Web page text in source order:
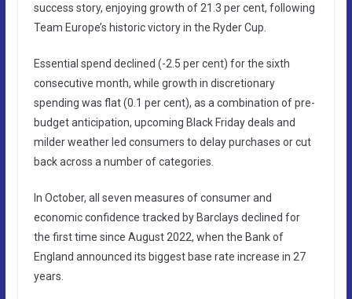
success story, enjoying growth of 21.3 per cent, following
Team Europe’s historic victory in the Ryder Cup.
Essential spend declined (-2.5 per cent) for the sixth
consecutive month, while growth in discretionary
spending was flat (0.1 per cent), as a combination of pre-
budget anticipation, upcoming Black Friday deals and
milder weather led consumers to delay purchases or cut
back across a number of categories.
In October, all seven measures of consumer and
economic confidence tracked by Barclays declined for
the first time since August 2022, when the Bank of
England announced its biggest base rate increase in 27
years.